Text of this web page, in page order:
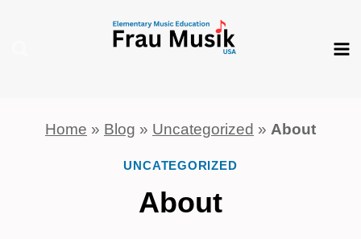
Home » Blog » Uncategorized » About
UNCATEGORIZED
About